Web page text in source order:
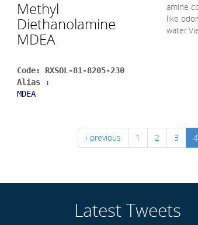
Methyl
Diethanolamine
MDEA
Code: RXSOL-81-8205-230
Alias :
MDEA
amine
like
water.
‹ previous 1 2 3 4
Latest Tweets